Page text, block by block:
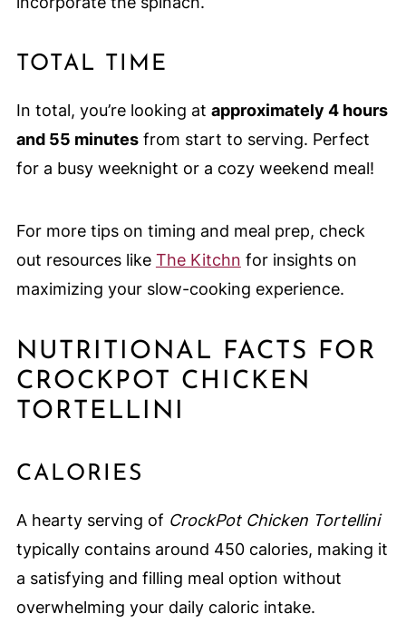
TOTAL TIME
In total, you’re looking at approximately 4 hours
and 55 minutesfrom start to serving. Perfect
for a busy weeknight or a cozy weekend meal!
For more tips on timing and meal prep, check
out resources like The Kitchn for insights on
maximizing your slow-cooking experience.
NUTRITIONAL FACTS FOR
CROCKPOT CHICKEN
TORTELLINI
CALORIES
A hearty serving of CrockPot Chicken Tortellini
typically contains around 450 calories, making it
a satisfying and filling meal option without
overwhelming your daily caloric intake.